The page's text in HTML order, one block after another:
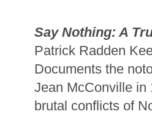
Say Nothing: A
Patrick Radden
Documents the
Jean McConville in
brutal conflicts of